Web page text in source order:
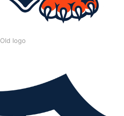
Old logo